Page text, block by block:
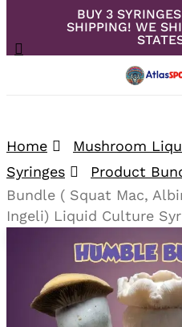
main
BUY 3
SHIPPING! WE
Menu
Cart
Home
Mushroom
Syringes
Product
Bundle ( Squat Mac,
Ingeli) Liquid Culture
Your review
Your name